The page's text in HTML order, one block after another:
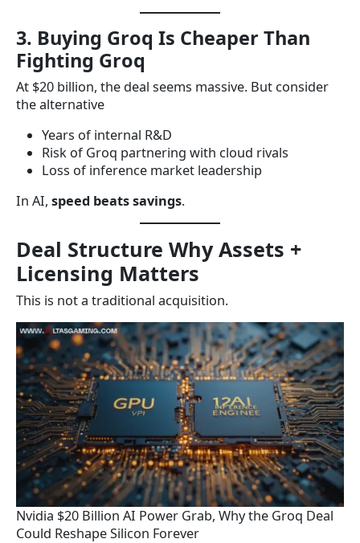
3. Buying Groq Is Cheaper Than
Fighting Groq
At $20 billion, the deal seems massive. But consider
the alternative
Years of internal R&D
Risk of Groq partnering with cloud rivals
Loss of inference market leadership
In AI, speed beats savings.
Deal Structure Why Assets +
Licensing Matters
This is not a traditional acquisition.
Nvidia $20 Billion AI Power Grab, Why the Groq Deal
Could Reshape Silicon Forever